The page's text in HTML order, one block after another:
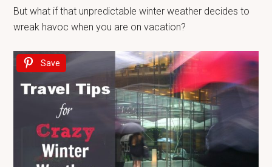
But what if that unpredictable winter weather decides to
wreak havoc when you are on vacation?
Save